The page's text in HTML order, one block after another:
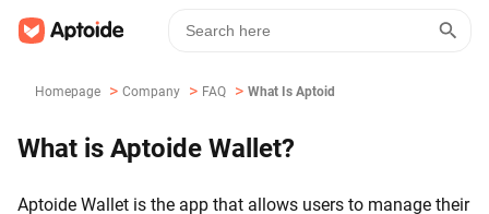
Homepage > Company > FAQ > What Is Aptoide Wallet?
What is Aptoide Wallet?
Aptoide Wallet is the app that allows users to manage their